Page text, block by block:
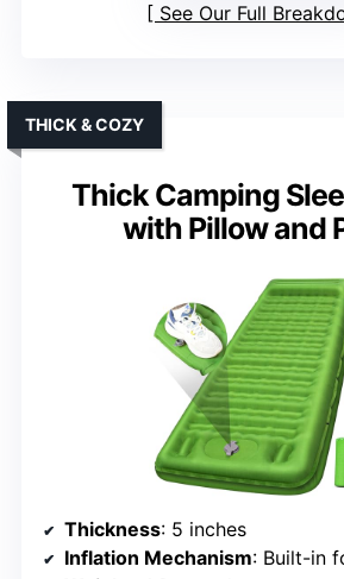
See Our Full
Thick Camping
with Pillow and
THICK & COZY
Thickness: 5 inches
Inflation Mechanism: Built-in foot